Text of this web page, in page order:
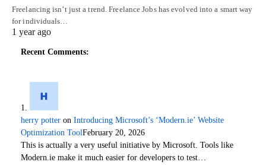
Freelancing isn’t just a trend. Freelance Jobs has evolved into a smart way
for individuals…
1 year ago
Recent Comments:
herry potter on Introducing Microsoft’s ‘Modern.ie’ Website
Optimization ToolFebruary 20, 2026
This is actually a very useful initiative by Microsoft. Tools like
Modern.ie make it much easier for developers to test…